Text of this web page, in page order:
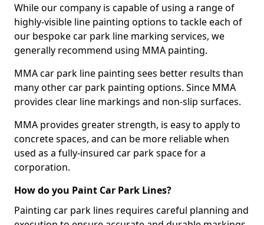
While our company is capable of using a range of
highly-visible line painting options to tackle each of
our bespoke car park line marking services, we
generally recommend using MMA painting.
MMA car park line painting sees better results than
many other car park painting options. Since MMA
provides clear line markings and non-slip surfaces.
MMA provides greater strength, is easy to apply to
concrete spaces, and can be more reliable when
used as a fully-insured car park space for a
corporation.
How do you Paint Car Park Lines?
Painting car park lines requires careful planning and